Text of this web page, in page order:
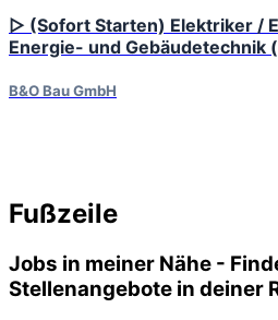
▷ (Sofort Starten) Elektriker /
Energie- und Gebäudetechnik
B&O Bau GmbH
Fußzeile
Jobs in meiner Nähe -
Stellenangebote in deiner